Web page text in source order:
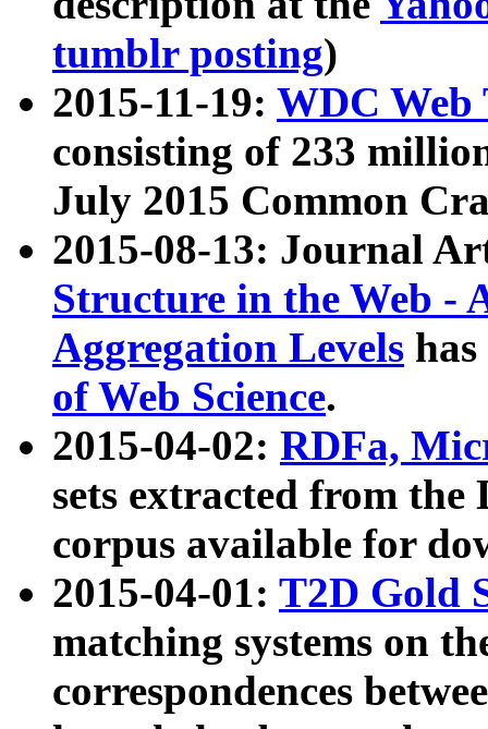
tumblr posting)
2015-11-19: WDC Web
consisting of 233
July 2015 Common
2015-08-13: Journal
Structure in the Web -
Aggregation Levels
of Web Science.
2015-04-02: RDFa,
sets extracted from the
corpus available for
2015-04-01: T2D Gold
matching systems on
correspondences